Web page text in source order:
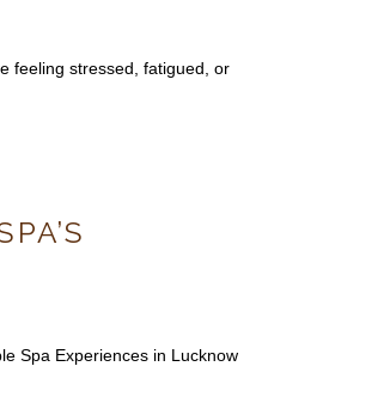
feeling stressed, fatigued, or
Spa Experiences in Lucknow